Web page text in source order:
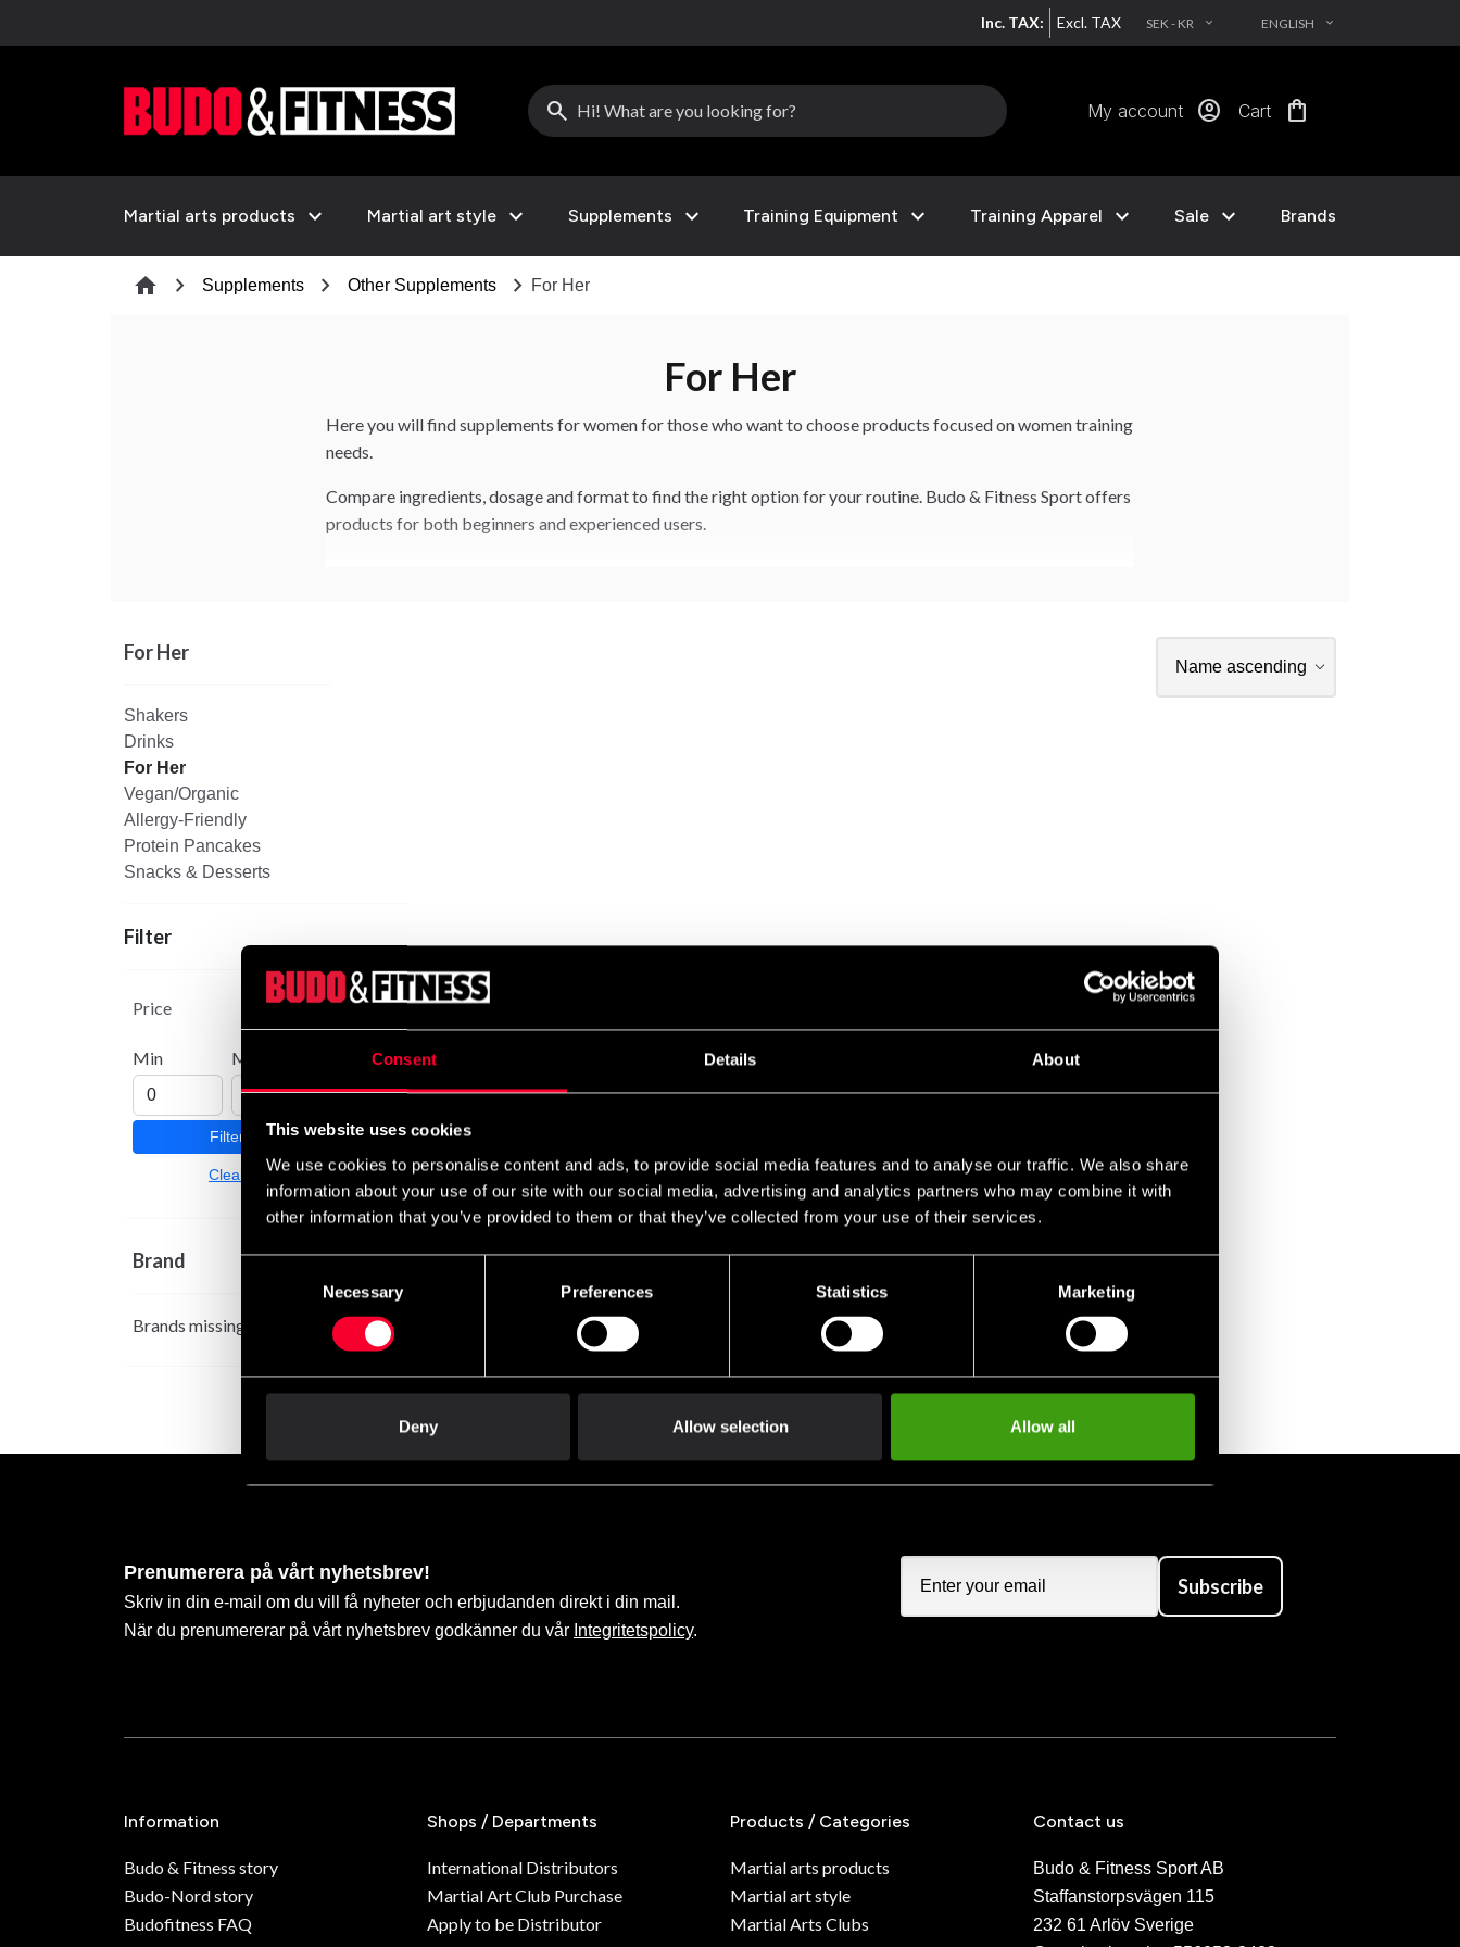
Consent Details About
This website uses cookies
We use cookies to personalise content and ads, to provide social media features and to analyse our traffic. We also share
information about your use of our site with our social media, advertising and analytics partners who may combine it with
other information that you’ve provided to them or that they’ve collected from your use of their services.
Necessary Preferences Statistics Marketing
Deny Allow selection Allow all
Inc. TAX: Excl. TAX SEK - KR EXPAND_MORE ENGLISH EXPAND_MORE
search My account account_circle Cart shopping_bag
Martial arts products expand_more Martial art style expand_more Supplements expand_more Training Equipment expand_more Training Apparel expand_more Sale expand_more Brands
home chevron_right Supplements chevron_right Other Supplements chevron_right For Her
For Her
Here you will find supplements for women for those who want to choose products focused on women training
needs.
Compare ingredients, dosage and format to find the right option for your routine. Budo & Fitness Sport offers
products for both beginners and experienced users.
For Her
Shakers
Drinks
For Her
Vegan/Organic
Allergy-Friendly
Protein Pancakes
Snacks & Desserts
Filter
Price
Min Max
Filter
Clear
Brand
Brands missing
Prenumerera på vårt nyhetsbrev!
Skriv in din e-mail om du vill få nyheter och erbjudanden direkt i din mail.
När du prenumererar på vårt nyhetsbrev godkänner du vår Integritetspolicy.
Subscribe
Information
Budo & Fitness story
Budo-Nord story
Budofitness FAQ
Shops / Departments
International Distributors
Martial Art Club Purchase
Apply to be Distributor
Products / Categories
Martial arts products
Martial art style
Martial Arts Clubs
Contact us
Budo & Fitness Sport AB
Staffanstorpsvägen 115
232 61 Arlöv Sverige